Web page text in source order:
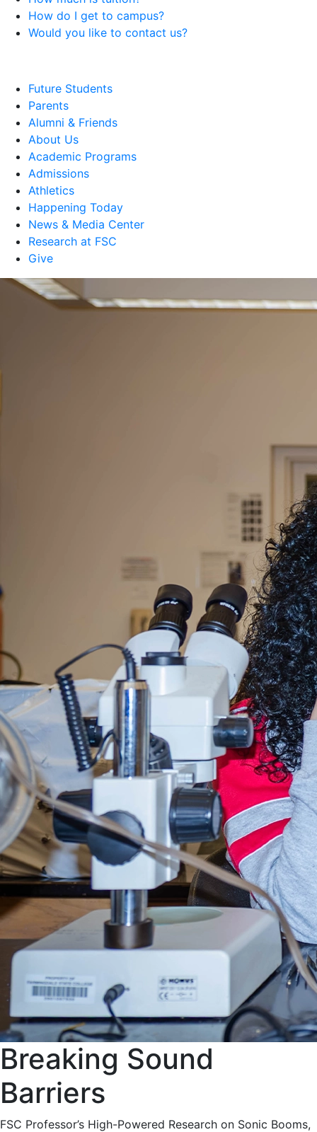
How do I get to campus?
Would you like to contact us?
Future Students
Parents
Alumni & Friends
About Us
Academic Programs
Admissions
Athletics
Happening Today
News & Media Center
Research at FSC
Give
Breaking Sound
Barriers
FSC Professor’s High-Powered Research on Sonic Booms,